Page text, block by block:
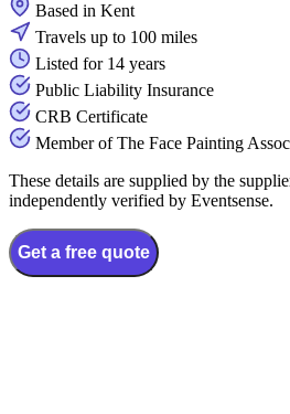
Based in Kent
Travels up to 100 miles
Listed for 14 years
Public Liability Insurance
CRB Certificate
Member of The Face Painting
These details are supplied by the
independently verified by Eventsense.
Get a free quote